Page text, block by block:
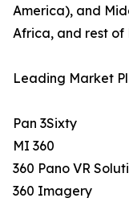
America), and
Africa, and rest of
Leading Market
Pan 3Sixty
MI 360
360 Pano VR
360 Imagery